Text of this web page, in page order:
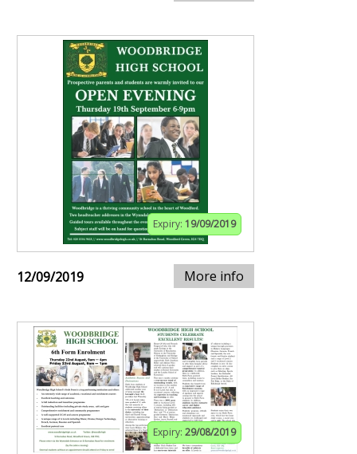
Expiry: 19/09/2019
12/09/2019 More info
Expiry: 29/08/2019